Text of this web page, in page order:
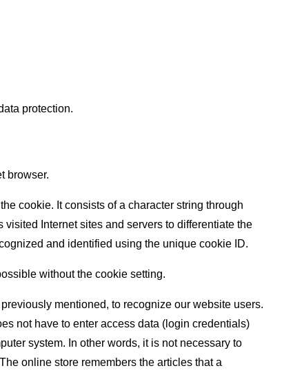
protection.
browser.
cookie. It consists of a character string through
Internet sites and servers to differentiate the
and identified using the unique cookie ID.
without the cookie setting.
mentioned, to recognize our website users.
not have to enter access data (login credentials)
system. In other words, it is not necessary to
online store remembers the articles that a